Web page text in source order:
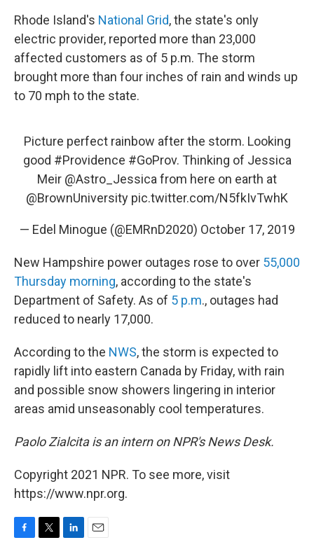
Rhode Island's National Grid, the state's only
electric provider, reported more than 23,000
affected customers as of 5 p.m. The storm
brought more than four inches of rain and winds up
to 70 mph to the state.
Picture perfect rainbow after the storm. Looking
good #Providence #GoProv. Thinking of Jessica
Meir @Astro_Jessicafrom here on earth at
@BrownUniversity pic.twitter.com/N5fkIvTwhK
— Edel Minogue (@EMRnD2020) October 17, 2019
New Hampshire power outages rose to over 55,000
Thursday morning, according to the state's
Department of Safety. As of 5 p.m., outages had
reduced to nearly 17,000.
According to the NWS, the storm is expected to
rapidly lift into eastern Canada by Friday, with rain
and possible snow showers lingering in interior
areas amid unseasonably cool temperatures.
Paolo Zialcita is an intern on NPR's News Desk.
Copyright 2021 NPR. To see more, visit
https://www.npr.org.